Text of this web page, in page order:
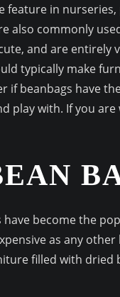
feature in
also commonly
and are entirely
typically make
if beanbags have
play with. If you
become the
as any
filled with dried